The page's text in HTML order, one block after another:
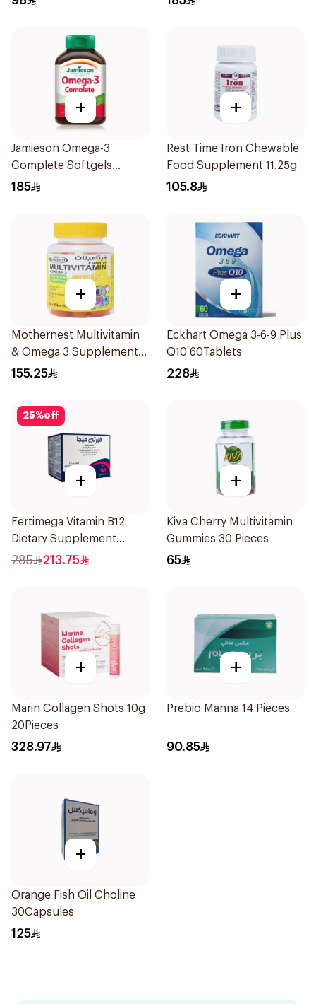
+
Jamieson Omega-3
Complete Softgels
80Capsules
185
+
Rest Time Iron Chewable
Food Supplement 11.25g
105.8
+
Mothernest Multivitamin
& Omega 3 Supplement
60Pieces
155.25
+
Eckhart Omega 3-6-9 Plus
Q10 60Tablets
228
25%off
+
Fertimega Vitamin B12
Dietary Supplement
30Sachets
285 213.75
+
Kiva Cherry Multivitamin
Gummies 30 Pieces
65
+
Marin Collagen Shots 10g
20Pieces
328.97
+
Prebio Manna 14 Pieces
90.85
+
Orange Fish Oil Choline
30Capsules
125